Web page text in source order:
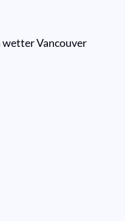
wetter Vancouver